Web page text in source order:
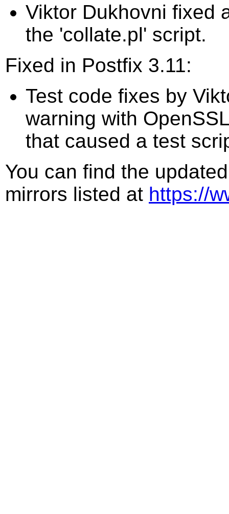
Viktor Dukhovni fixed
the 'collate.pl' script.
Fixed in Postfix 3.11:
Test code fixes by
warning with
that caused a test
You can find the
mirrors listed at https://